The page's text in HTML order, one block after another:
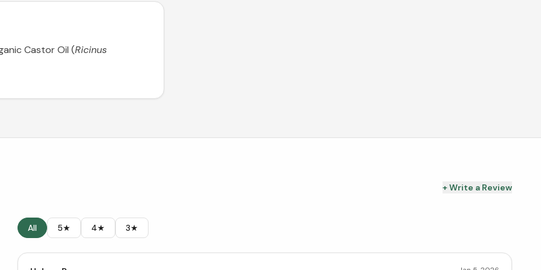
Castor Oil (Ricinus
+ Write a Review
All 5★ 4★ 3★